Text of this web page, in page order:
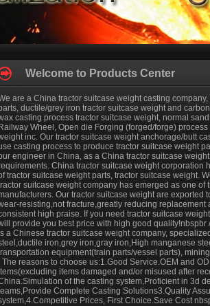
Welcome to Products Center
are a China tractor suitcase weight casting
ductile/grey iron tractor suitcase weight and
casting process tractor suitcase weight, normal
Railway Wheel, Open die Forging (forged/forge)
inc. Our tractor suitcase weight anchorage/butt
casting process to produce tractor suitcase weight
engineer in China, as a China tractor suitcase
China tractor suitcase weight corporation
tractor suitcase weight parts, tractor suitcase weight.
suitcase weight company has emerged as one
Our tractor suitcase weight are exported
resisting,not fracture,greatly reducing
high praise. If you need tractor suitcase
provide you best price with high good
a Chinese tractor suitcase weight company,
iron,grey iron,gray iron,High manganese
equipment(train parts/vessel parts),
The reasons to choose us:1.Good Service.OEM and
items damaged and/or misused after
of the casting system,Proficient in 3d
Complete Casting Solutions3.Quality
Prices, First Choice.Save Cost